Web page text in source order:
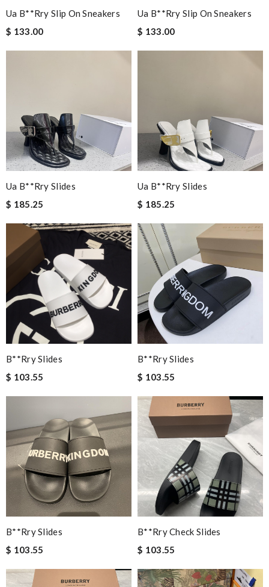
Ua B**rry Slip On Sneakers
$ 133.00
Ua B**rry Slip On Sneakers
$ 133.00
Ua B**rry Slides
$ 185.25
Ua B**rry Slides
$ 185.25
B**rry Slides
$ 103.55
B**rry Slides
$ 103.55
B**rry Slides
$ 103.55
B**rry Check Slides
$ 103.55